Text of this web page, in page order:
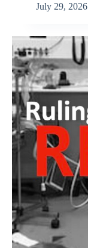
July 29, 2026